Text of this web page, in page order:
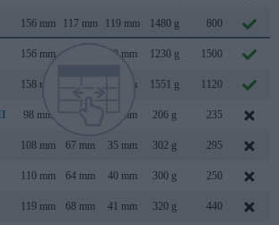
156 mm 117 mm 119 mm 1480 g 800
156 mm 80 mm 1230 g 1500
158 mm 83 mm 1551 g 1120
98 mm 31 mm 206 g 235
108 mm 67 mm 35 mm 302 g 295
110 mm 64 mm 40 mm 300 g 250
119 mm 68 mm 41 mm 320 g 440